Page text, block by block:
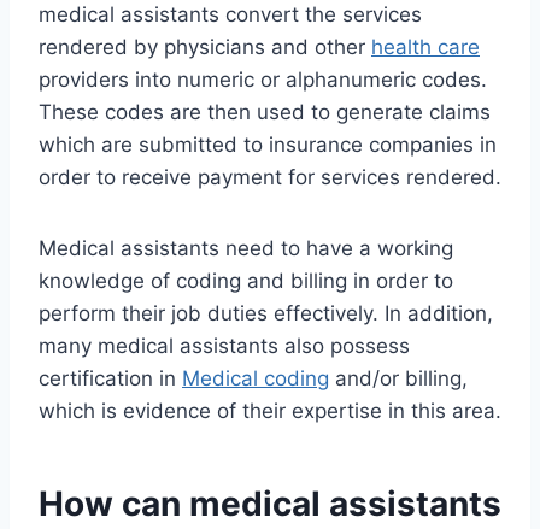
medical assistants convert the services
rendered by physicians and other health care
providers into numeric or alphanumeric codes.
These codes are then used to generate claims
which are submitted to insurance companies in
order to receive payment for services rendered.
Medical assistants need to have a working
knowledge of coding and billing in order to
perform their job duties effectively. In addition,
many medical assistants also possess
certification in Medical coding and/or billing,
which is evidence of their expertise in this area.
How can medical assistants